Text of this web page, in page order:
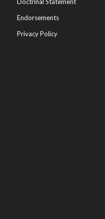
Endorsements
Privacy Policy